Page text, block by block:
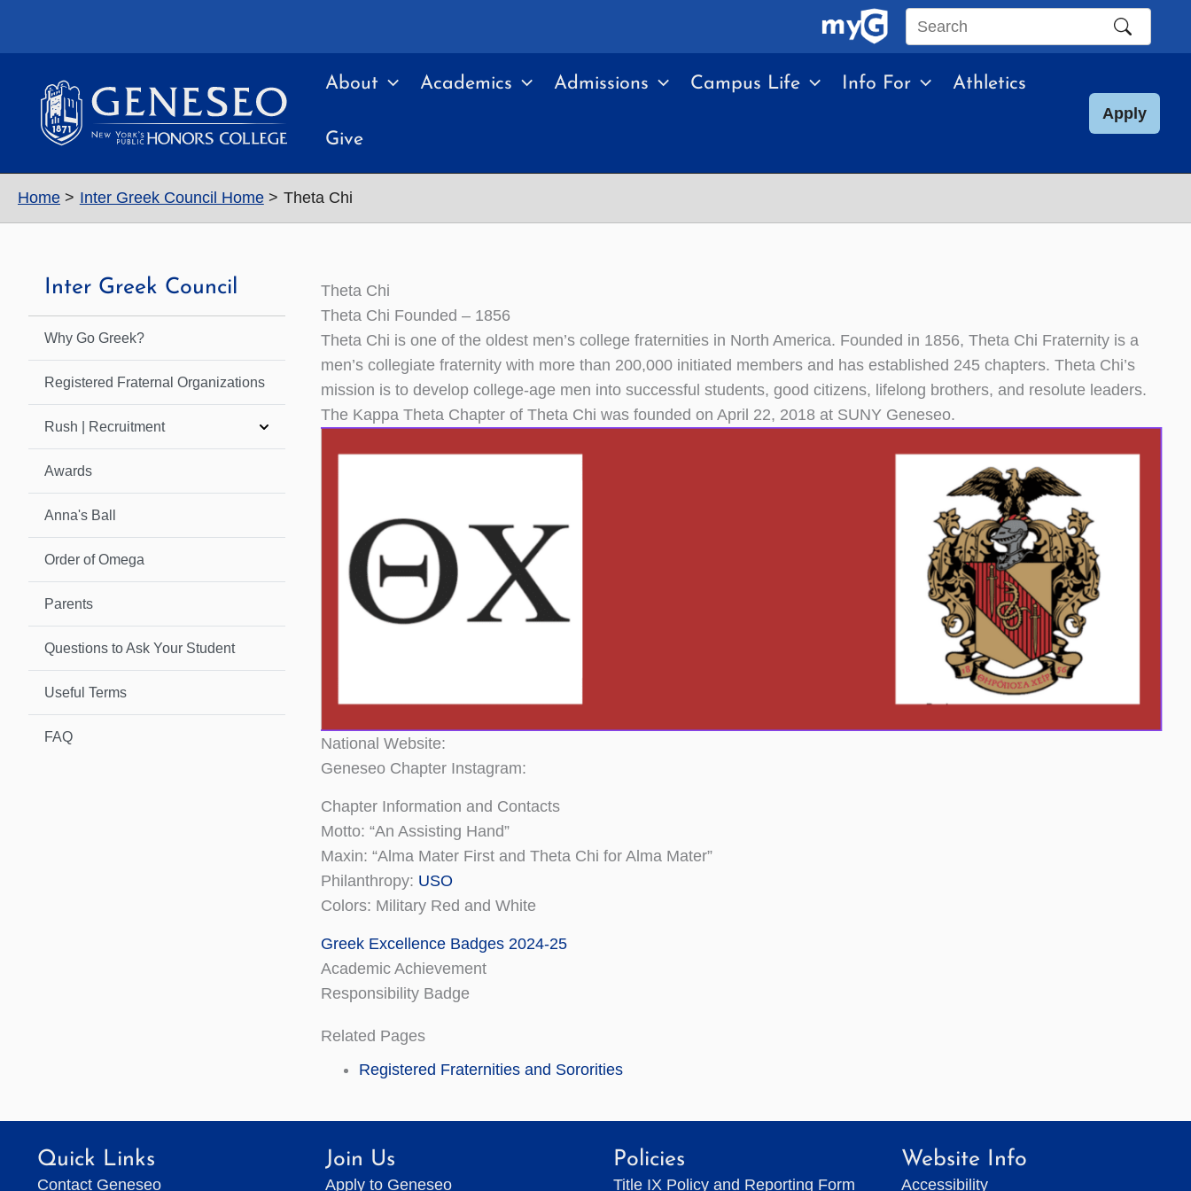
Search
site
About Academics Admissions Campus Life Info For Athletics
Give
Apply
Home Inter Greek Council Home Theta Chi
Inter Greek Council
Why Go Greek?
Registered Fraternal Organizations
Rush | Recruitment
Awards
Anna's Ball
Order of Omega
Parents
Questions to Ask Your Student
Useful Terms
FAQ
Theta Chi
Theta Chi Founded – 1856
Theta Chi is one of the oldest men’s college fraternities in North America. Founded in 1856, Theta Chi Fraternity is a
men’s collegiate fraternity with more than 200,000 initiated members and has established 245 chapters. Theta Chi’s
mission is to develop college-age men into successful students, good citizens, lifelong brothers, and resolute leaders.
The Kappa Theta Chapter of Theta Chi was founded on April 22, 2018 at SUNY Geneseo.
National Website:
Geneseo Chapter Instagram:
Chapter Information and Contacts
Motto: “An Assisting Hand”
Maxin: “Alma Mater First and Theta Chi for Alma Mater”
Philanthropy: USO
Colors: Military Red and White
Greek Excellence Badges 2024-25
Academic Achievement
Responsibility Badge
Related Pages
Registered Fraternities and Sororities
Quick Links
Contact Geneseo
Join Us
Apply to Geneseo
Policies
Title IX Policy and Reporting Form
Website Info
Accessibility